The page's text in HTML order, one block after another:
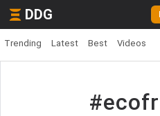
DDG
Trending Latest Best Videos